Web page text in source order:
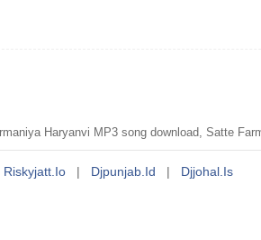
Haryanvi MP3 song download, Satte
Riskyjatt.io | Djpunjab.id | Djjohal.is